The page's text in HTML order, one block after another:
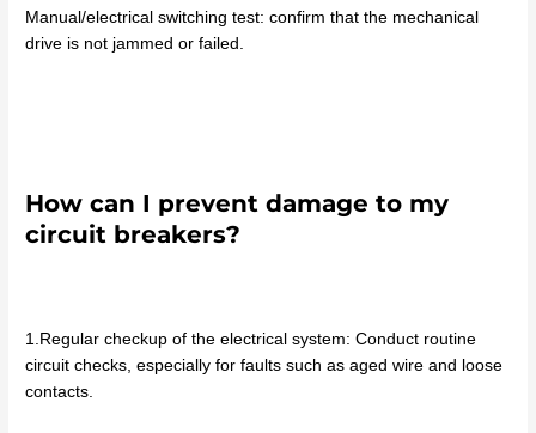
Manual/electrical switching test: confirm that the mechanical
drive is not jammed or failed.
How can I prevent damage to my
circuit breakers?
1.Regular checkup of the electrical system: Conduct routine
circuit checks, especially for faults such as aged wire and loose
contacts.